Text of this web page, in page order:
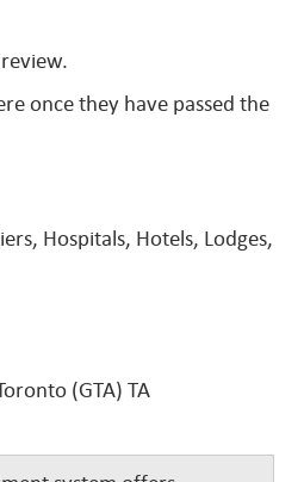
once they have passed the
Hospitals, Hotels, Lodges,
(GTA) TA